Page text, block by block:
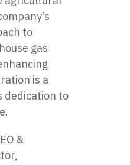
to
gas
is a
dedication to
&